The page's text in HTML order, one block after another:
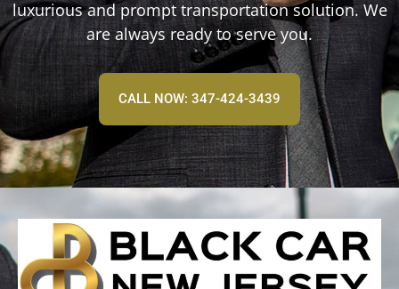
luxurious and prompt transportation solution. We
are always ready to serve you.
CALL NOW: 347-424-3439